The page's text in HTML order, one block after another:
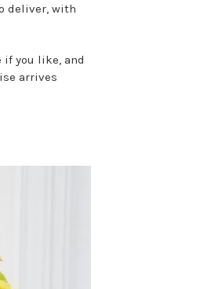
deliver, with
you like, and
arrives